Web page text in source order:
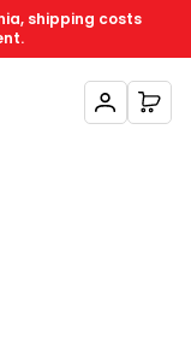
shipping costs
My Account
Sign Up
My